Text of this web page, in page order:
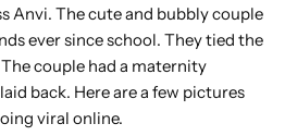
Anvi. The cute and bubbly couple
ever since school. They tied the
couple had a maternity
back. Here are a few pictures
viral online.